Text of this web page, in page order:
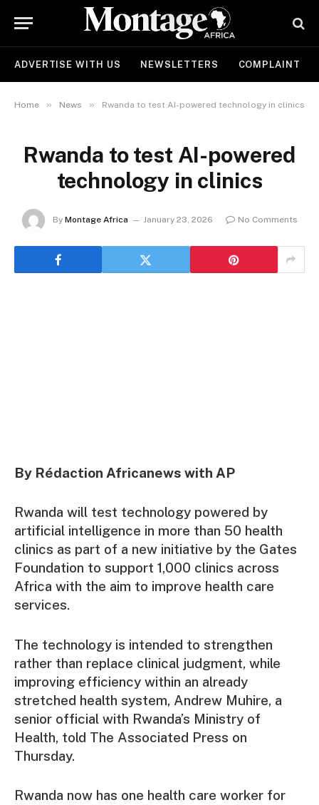
ADVERTISE WITH US NEWSLETTERS COMPLAINT
Home » News » Rwanda to test AI-powered technology in clinics
Rwanda to test AI-powered
technology in clinics
By Montage Africa January 23, 2026 No Comments
By Rédaction Africanews with AP
Rwanda will test technology powered by
artificial intelligence in more than 50 health
clinics as part of a new initiative by the Gates
Foundation to support 1,000 clinics across
Africa with the aim to improve health care
services.
The technology is intended to strengthen
rather than replace clinical judgment, while
improving efficiency within an already
stretched health system, Andrew Muhire, a
senior official with Rwanda’s Ministry of
Health, told The Associated Press on
Thursday.
Rwanda now has one health care worker for